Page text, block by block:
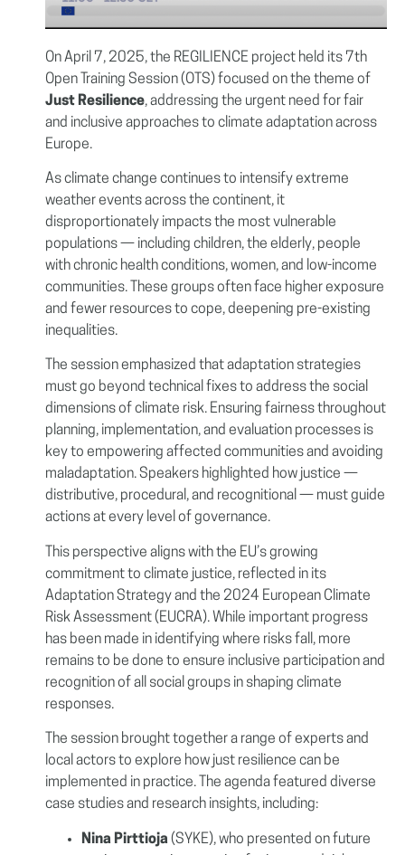
On April 7, 2025, the REGILIENCE project held its 7th
Open Training Session (OTS) focused on the theme of
Just Resilience, addressing the urgent need for fair
and inclusive approaches to climate adaptation across
Europe.
As climate change continues to intensify extreme
weather events across the continent, it
disproportionately impacts the most vulnerable
populations — including children, the elderly, people
with chronic health conditions, women, and low-income
communities. These groups often face higher exposure
and fewer resources to cope, deepening pre-existing
inequalities.
The session emphasized that adaptation strategies
must go beyond technical fixes to address the social
dimensions of climate risk. Ensuring fairness throughout
planning, implementation, and evaluation processes is
key to empowering affected communities and avoiding
maladaptation. Speakers highlighted how justice —
distributive, procedural, and recognitional — must guide
actions at every level of governance.
This perspective aligns with the EU’s growing
commitment to climate justice, reflected in its
Adaptation Strategy and the 2024 European Climate
Risk Assessment (EUCRA). While important progress
has been made in identifying where risks fall, more
remains to be done to ensure inclusive participation and
recognition of all social groups in shaping climate
responses.
The session brought together a range of experts and
local actors to explore how just resilience can be
implemented in practice. The agenda featured diverse
case studies and research insights, including:
Nina Pirttioja(SYKE), who presented on future